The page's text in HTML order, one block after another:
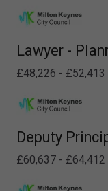
Lawyer -
£48,226 - £52,413
Deputy
£60,637 - £64,412